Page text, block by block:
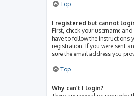
Top
I registered but cannot
First, check your username
have to follow the instructions
registration. If you were sent
sure the email address you
Top
Why can’t I login?